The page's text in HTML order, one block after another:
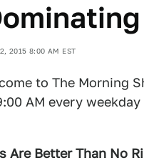
2015 8:00 AM EST
to The Morning
AM every
Are Better Than No